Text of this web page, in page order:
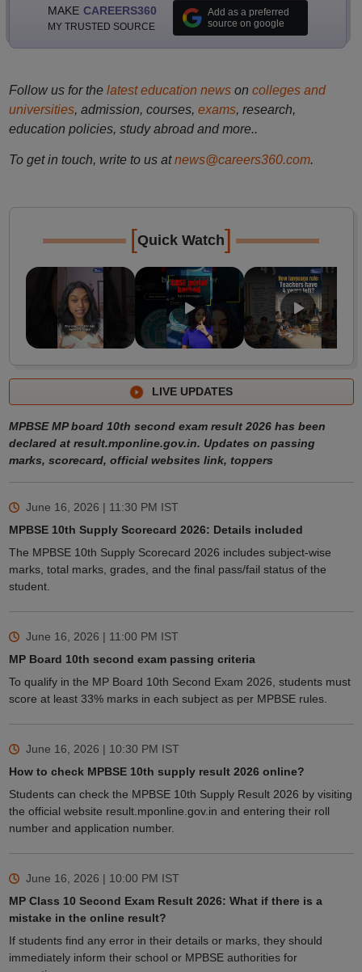
MAKE CAREERS360
MY TRUSTED SOURCE
Add as a preferred
source on google
Follow us for the latest education newson colleges and
universities, admission, courses, exams, research,
education policies, study abroad and more..
To get in touch, write to us at news@careers360.com.
[Quick Watch]
LIVE UPDATES
MPBSE MP board 10th second exam result 2026 has been
declared at result.mponline.gov.in. Updates on passing
marks, scorecard, official websites link, toppers
June 16, 2026 | 11:30 PM IST
MPBSE 10th Supply Scorecard 2026: Details included
The MPBSE 10th Supply Scorecard 2026 includes subject-wise
marks, total marks, grades, and the final pass/fail status of the
student.
June 16, 2026 | 11:00 PM IST
MP Board 10th second exam passing criteria
To qualify in the MP Board 10th Second Exam 2026, students must
score at least 33% marks in each subject as per MPBSE rules.
June 16, 2026 | 10:30 PM IST
How to check MPBSE 10th supply result 2026 online?
Students can check the MPBSE 10th Supply Result 2026 by visiting
the official website result.mponline.gov.in and entering their roll
number and application number.
June 16, 2026 | 10:00 PM IST
MP Class 10 Second Exam Result 2026: What if there is a
mistake in the online result?
If students find any error in their details or marks, they should
immediately inform their school or MPBSE authorities for